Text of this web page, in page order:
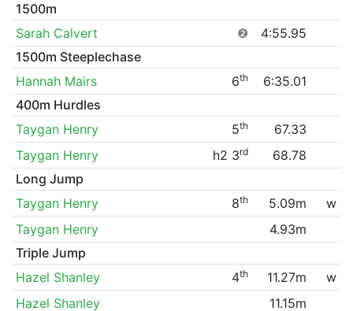
1500m
Sarah Calvert
❷
4:55.95
1500m Steeplechase
Hannah Mairs
6th
6:35.01
400m Hurdles
Taygan Henry
5th
67.33
Taygan Henry
h2 3rd
68.78
Long Jump
Taygan Henry
8th 5.09m
w
Taygan Henry
4.93m
Triple Jump
Hazel Shanley
4th 11.27m
w
Hazel Shanley
11.15m